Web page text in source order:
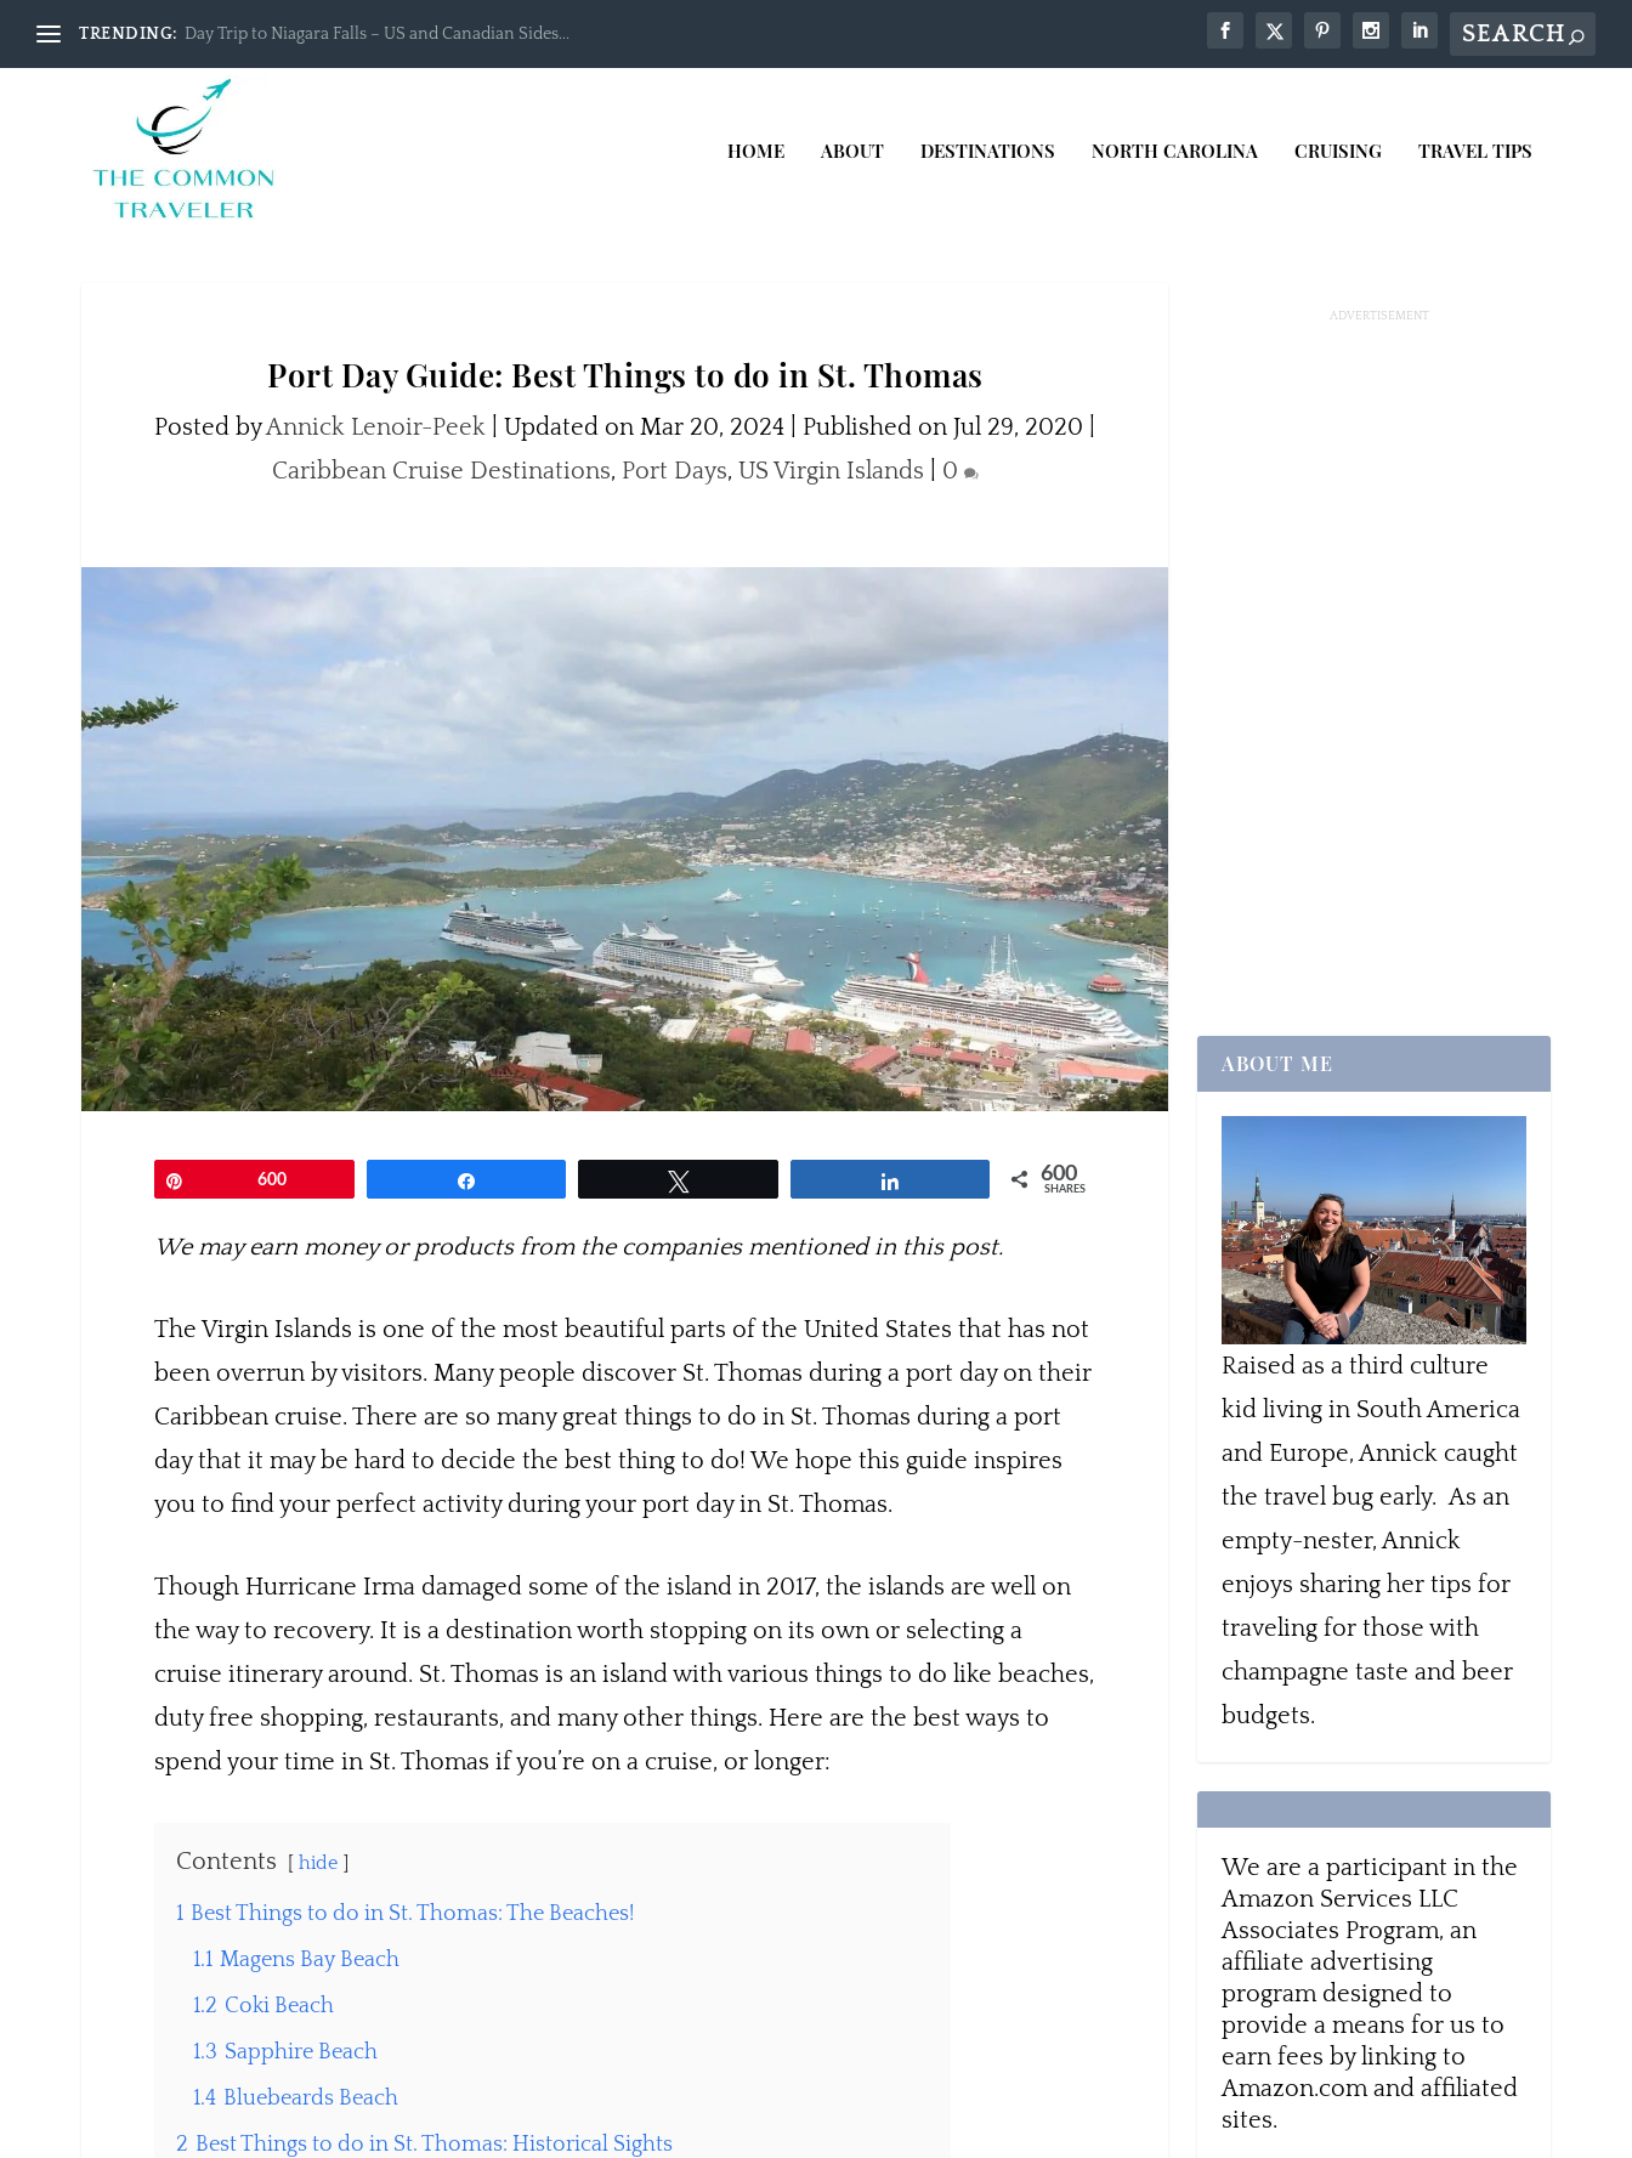
TRENDING: Day Trip to Niagara Falls – US and Canadian Sides...
HOME ABOUT DESTINATIONS NORTH CAROLINA CRUISING TRAVEL TIPS
Port Day Guide: Best Things to do in St. Thomas
Posted byAnnick Lenoir-Peek |Updated on Mar 20, 2024 | Published on Jul 29, 2020
Caribbean Cruise Destinations, Port Days, US Virgin Islands 0
600 600
SHARES
We may earn money or products from the companies mentioned in this post.
The Virgin Islands is one of the most beautiful parts of the United States that has not
been overrun by visitors. Many people discover St. Thomas during a port day on their
Caribbean cruise. There are so many great things to do in St. Thomas during a port
day that it may be hard to decide the best thing to do! We hope this guide inspires
you to find your perfect activity during your port day in St. Thomas.
Though Hurricane Irma damaged some of the island in 2017, the islands are well on
the way to recovery. It is a destination worth stopping on its own or selecting a
cruise itinerary around. St. Thomas is an island with various things to do like beaches,
duty free shopping, restaurants, and many other things. Here are the best ways to
spend your time in St. Thomas if you’re on a cruise, or longer:
Contents hide
1 Best Things to do in St. Thomas: The Beaches!
1.1 Magens Bay Beach
1.2 Coki Beach
1.3 Sapphire Beach
1.4 Bluebeards Beach
2 Best Things to do in St. Thomas: Historical Sights
ABOUT ME
Raised as a third culture
kid living in South America
and Europe, Annick caught
the travel bug early. As an
empty-nester, Annick
enjoys sharing her tips for
traveling for those with
champagne taste and beer
budgets.
We are a participant in the
Amazon Services LLC
Associates Program, an
affiliate advertising
program designed to
provide a means for us to
earn fees by linking to
Amazon.com and affiliated
sites.